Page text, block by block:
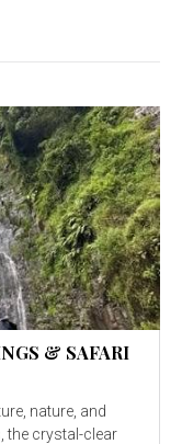
& SAFARI
nature, and